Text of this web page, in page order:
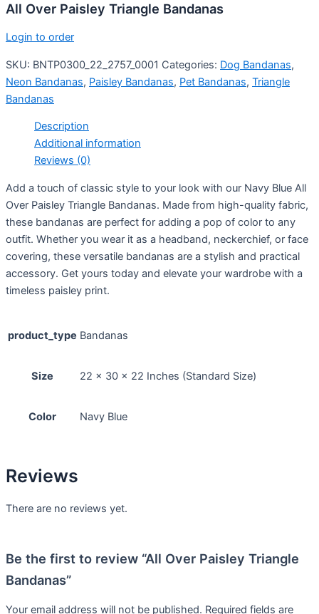
All Over Paisley Triangle Bandanas
Login to order
SKU: BNTP0300_22_2757_0001 Categories: Dog Bandanas,
Neon Bandanas, Paisley Bandanas, Pet Bandanas, Triangle
Bandanas
Description
Additional information
Reviews (0)
Add a touch of classic style to your look with our Navy Blue All
Over Paisley Triangle Bandanas. Made from high-quality fabric,
these bandanas are perfect for adding a pop of color to any
outfit. Whether you wear it as a headband, neckerchief, or face
covering, these versatile bandanas are a stylish and practical
accessory. Get yours today and elevate your wardrobe with a
timeless paisley print.
product_type Bandanas
Size 22 x 30 x 22 Inches (Standard Size)
Color Navy Blue
Reviews
There are no reviews yet.
Be the first to review “All Over Paisley Triangle
Bandanas”
Your email address will not be published. Required fields are